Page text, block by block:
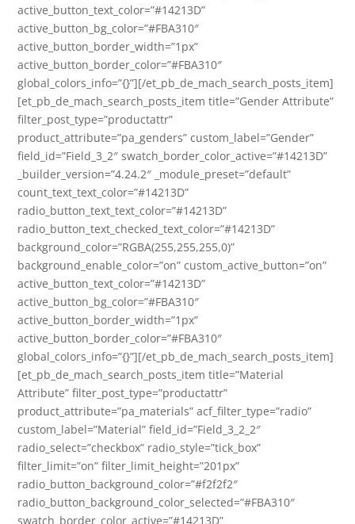
active_button_text_color=”#14213D”
active_button_bg_color=”#FBA310″
active_button_border_width=”1px”
active_button_border_color=”#FBA310″
global_colors_info=”{}”][/et_pb_de_mach_search_posts_item]
[et_pb_de_mach_search_posts_item title=”Gender Attribute”
filter_post_type=”productattr”
product_attribute=”pa_genders” custom_label=”Gender”
field_id=”Field_3_2″ swatch_border_color_active=”#14213D”
_builder_version=”4.24.2″ _module_preset=”default”
count_text_text_color=”#14213D”
radio_button_text_text_color=”#14213D”
radio_button_text_checked_text_color=”#14213D”
background_color=”RGBA(255,255,255,0)”
background_enable_color=”on” custom_active_button=”on”
active_button_text_color=”#14213D”
active_button_bg_color=”#FBA310″
active_button_border_width=”1px”
active_button_border_color=”#FBA310″
global_colors_info=”{}”][/et_pb_de_mach_search_posts_item]
[et_pb_de_mach_search_posts_item title=”Material
Attribute” filter_post_type=”productattr”
product_attribute=”pa_materials” acf_filter_type=”radio”
custom_label=”Material” field_id=”Field_3_2_2″
radio_select=”checkbox” radio_style=”tick_box”
filter_limit=”on” filter_limit_height=”201px”
radio_button_background_color=”#f2f2f2″
radio_button_background_color_selected=”#FBA310″
swatch_border_color_active=”#14213D”